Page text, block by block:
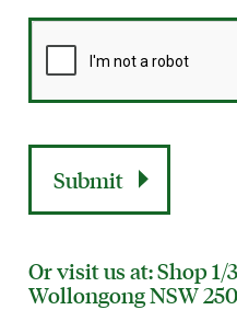
Or visit us at: Shop 1/
Wollongong NSW